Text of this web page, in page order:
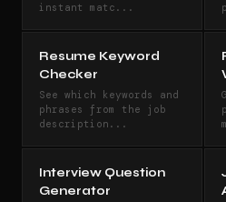
instant matc...
Resume Keyword
Checker
See which keywords and
phrases from the job
description...
Interview Question
Generator